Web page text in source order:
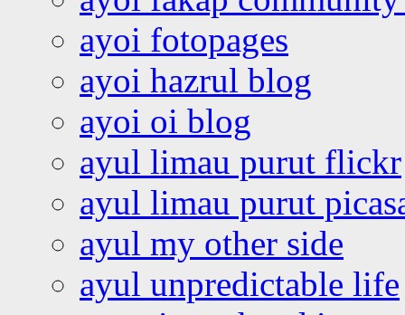
ayoi fotopages
ayoi hazrul blog
ayoi oi blog
ayul limau purut flickr
ayul limau purut
ayul my other side
ayul unpredictable life